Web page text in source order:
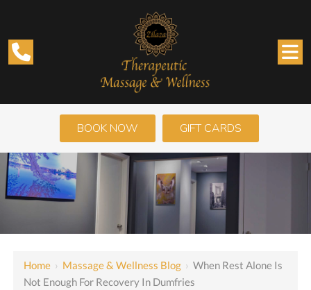
BOOK NOW GIFT CARDS
Home › Massage & Wellness Blog ›When Rest Alone Is
Not Enough For Recovery In Dumfries